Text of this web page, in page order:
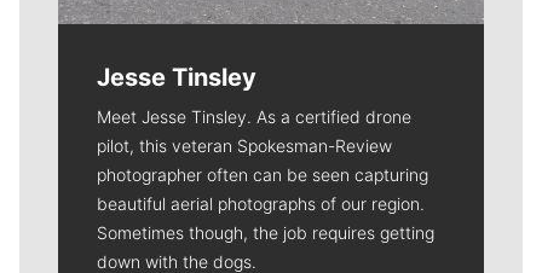
Jesse Tinsley
Meet Jesse Tinsley. As a certified drone
pilot, this veteran Spokesman-Review
photographer often can be seen capturing
beautiful aerial photographs of our region.
Sometimes though, the job requires getting
down with the dogs.